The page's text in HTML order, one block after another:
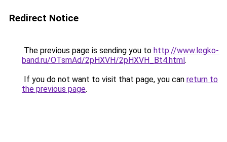
Redirect Notice
The previous page is sending you to http://www.legko-
band.ru/OTsmAd/2pHXVH/2pHXVH_Bt4.html.
If you do not want to visit that page, you can return to
the previous page.